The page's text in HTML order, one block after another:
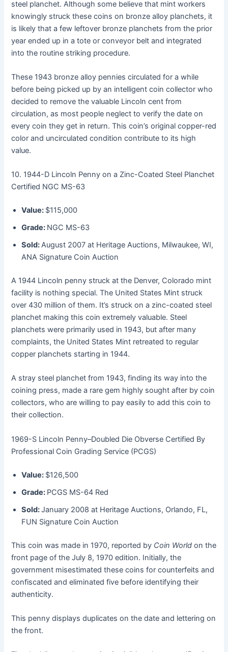
steel planchet. Although some believe that mint workers
knowingly struck these coins on bronze alloy planchets, it
is likely that a few leftover bronze planchets from the prior
year ended up in a tote or conveyor belt and integrated
into the routine striking procedure.
These 1943 bronze alloy pennies circulated for a while
before being picked up by an intelligent coin collector who
decided to remove the valuable Lincoln cent from
circulation, as most people neglect to verify the date on
every coin they get in return. This coin’s original copper-red
color and uncirculated condition contribute to its high
value.
10. 1944-D Lincoln Penny on a Zinc-Coated Steel Planchet
Certified NGC MS-63
Value: $115,000
Grade: NGC MS-63
Sold:August 2007 at Heritage Auctions, Milwaukee, WI,
ANA Signature Coin Auction
A 1944 Lincoln penny struck at the Denver, Colorado mint
facility is nothing special. The United States Mint struck
over 430 million of them. It’s struck on a zinc-coated steel
planchet making this coin extremely valuable. Steel
planchets were primarily used in 1943, but after many
complaints, the United States Mint retreated to regular
copper planchets starting in 1944.
A stray steel planchet from 1943, finding its way into the
coining press, made a rare gem highly sought after by coin
collectors, who are willing to pay easily to add this coin to
their collection.
1969-S Lincoln Penny–Doubled Die Obverse Certified By
Professional Coin Grading Service (PCGS)
Value: $126,500
Grade: PCGS MS-64 Red
Sold:January 2008 at Heritage Auctions, Orlando, FL,
FUN Signature Coin Auction
This coin was made in 1970, reported by Coin World on the
front page of the July 8, 1970 edition. Initially, the
government misestimated these coins for counterfeits and
confiscated and eliminated five before identifying their
authenticity.
This penny displays duplicates on the date and lettering on
the front.